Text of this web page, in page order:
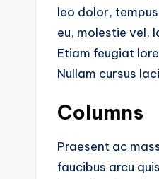
leo dolor,
eu, molestie vel,
Etiam feugiat
Nullam cursus
Columns
Praesent ac
faucibus arcu